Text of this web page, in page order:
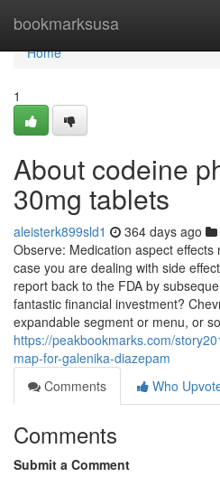
bookmarksusa
Home
Home
1
About codeine
30mg tablets
aleisterk899sld1 364 days ago
Observe: Medication aspect
case you are dealing with side
report back to the FDA by
fantastic financial investment?
expandable segment or menu, or
https://peakbookmarks.com/
map-for-galenika-diazepam
Comments
Who
Comments
Submit a Comment